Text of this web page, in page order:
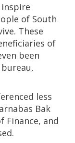
of South
These
of
been
less
Bak
Finance, and